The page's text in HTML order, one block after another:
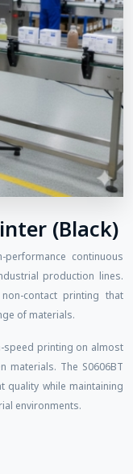
(Black)
continuous
production lines.
contact printing that
of materials.
speed printing on almost
materials. The S0606BT
quality while maintaining
environments.